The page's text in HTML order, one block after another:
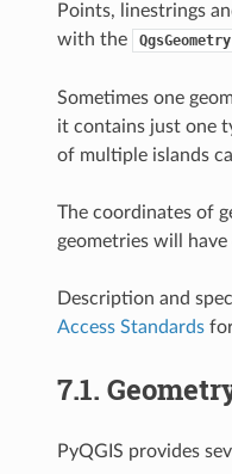
Points, linestrings
with the
QgsGeometry
Sometimes one
it contains just one
of multiple islands
The coordinates of
geometries will
Description and
Access Standardsfor
7.1.
PyQGIS provides